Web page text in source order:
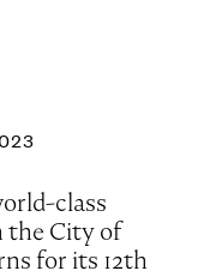
class
the City of
for its 12th